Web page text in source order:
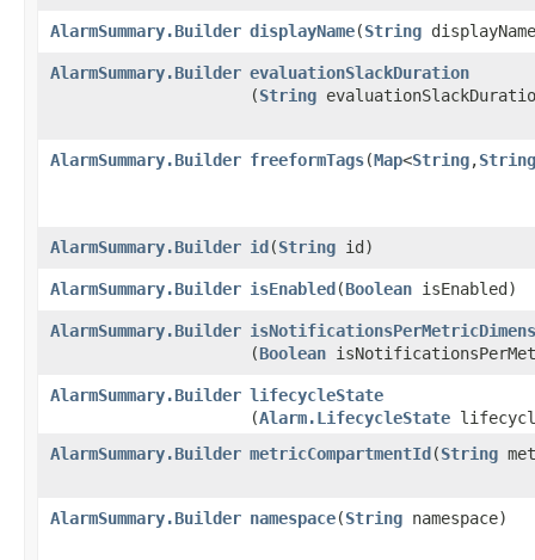
AlarmSummary.Builder displayName​(String
AlarmSummary.Builder evaluationSlackDuration
(String
AlarmSummary.Builder freeformTags​(Map<String,​String
AlarmSummary.Builder id​(String id)
AlarmSummary.Builder isEnabled​(Boolean isEnabled)
AlarmSummary.Builder
(Boolean
AlarmSummary.Builder lifecycleState
(Alarm.LifecycleState
AlarmSummary.Builder metricCompartmentId​(String
AlarmSummary.Builder namespace​(String namespace)